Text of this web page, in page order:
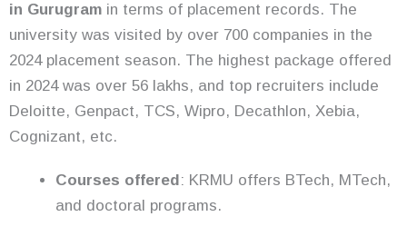
in Gurugram in terms of placement records. The
university was visited by over 700 companies in the
2024 placement season. The highest package offered
in 2024 was over 56 lakhs, and top recruiters include
Deloitte, Genpact, TCS, Wipro, Decathlon, Xebia,
Cognizant, etc.
Courses offered : KRMU offers BTech, MTech,
and doctoral programs.